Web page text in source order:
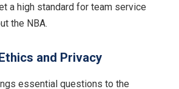
a high standard for team service
the NBA.
and Privacy
essential questions to the